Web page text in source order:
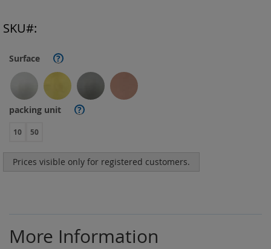
Surface ?
packing unit ?
10 50
Prices visible only for registered customers.
SKU
More Information